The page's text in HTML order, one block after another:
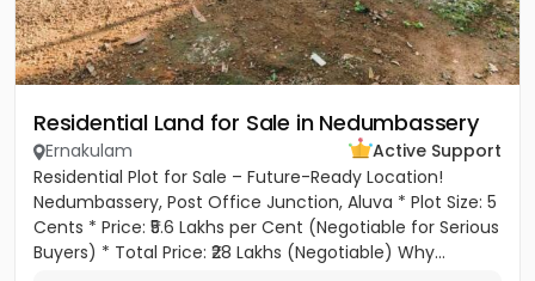
Residential Land for Sale in Nedumbassery
Ernakulam
Active Support
Residential Plot for Sale – Future-Ready Location!
Nedumbassery, Post Office Junction, Aluva * Plot Size: 5
Cents * Price: ₹5.6 Lakhs per Cent (Negotiable for Serious
Buyers) * Total Price: ₹28 Lakhs (Negotiable) Why...